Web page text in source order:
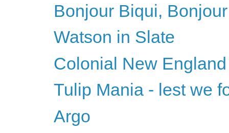
Bonjour Biqui, Bonjour
Watson in Slate
Colonial New
Tulip Mania - lest we
Argo